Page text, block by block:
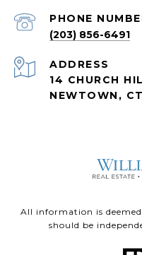
PHONE
(203) 856-6491
ADDRESS
14 CHURCH
NEWTOWN,
All information is
should be